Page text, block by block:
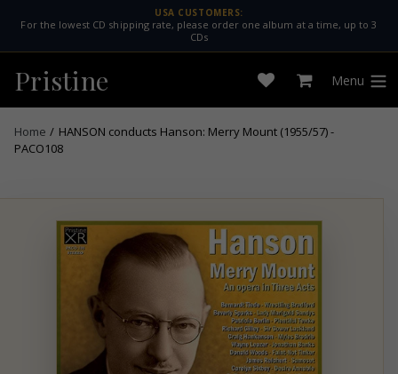
content
USA CUSTOMERS:
For the lowest CD shipping rate, please order one album at a time, up to 3
CDs
Pristine
Open
wishlist
Cart Menu
Home / HANSON conducts Hanson: Merry Mount (1955/57) -
PACO108